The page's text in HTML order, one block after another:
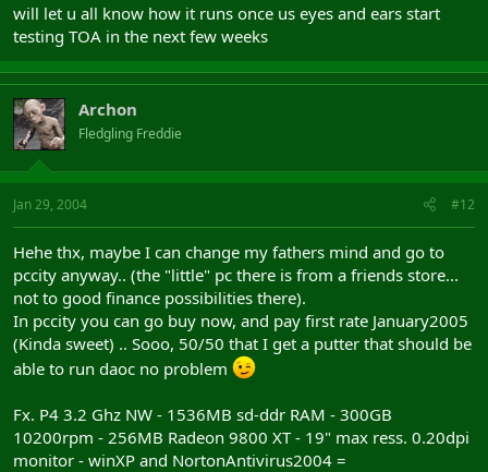
will let u all know how it runs once us eyes and ears start
testing TOA in the next few weeks
Archon
Fledgling Freddie
Jan 29, 2004 #12
Hehe thx, maybe I can change my fathers mind and go to
pccity anyway.. (the "little" pc there is from a friends store...
not to good finance possibilities there).
In pccity you can go buy now, and pay first rate January2005
(Kinda sweet) .. Sooo, 50/50 that I get a putter that should be
able to run daoc no problem
Fx. P4 3.2 Ghz NW - 1536MB sd-ddr RAM - 300GB
10200rpm - 256MB Radeon 9800 XT - 19" max ress. 0.20dpi
monitor - winXP and NortonAntivirus2004 =